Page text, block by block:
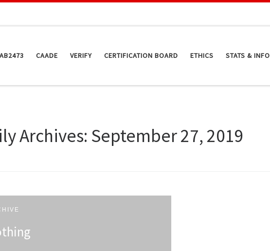
AB2473 CAADE VERIFY CERTIFICATION BOARD ETHICS STATS & INFO
Archives: September 27, 2019